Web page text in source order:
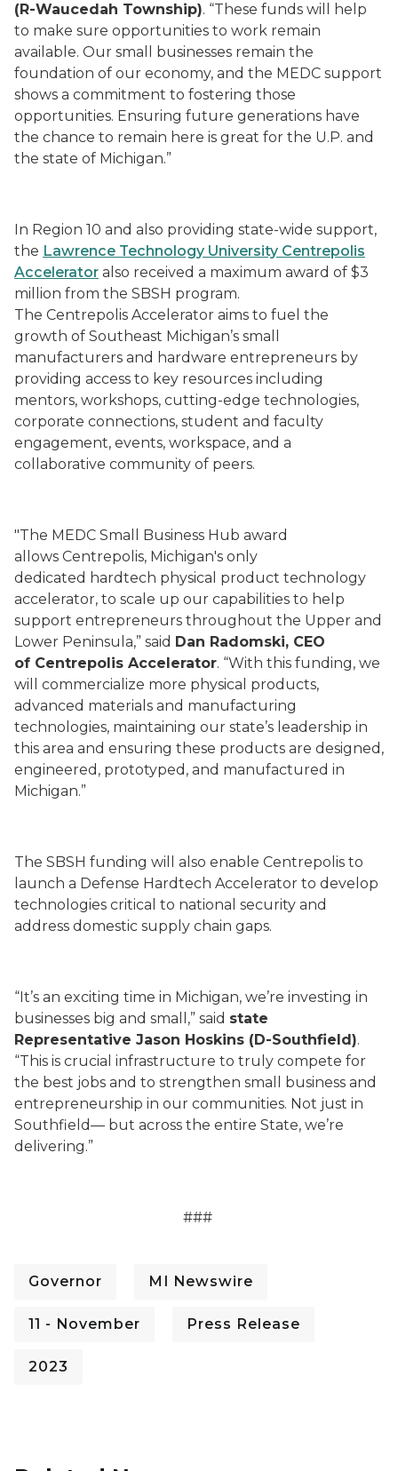
(R-Waucedah Township). “These funds will help
to make sure opportunities to work remain
available. Our small businesses remain the
foundation of our economy, and the MEDC support
shows a commitment to fostering those
opportunities. Ensuring future generations have
the chance to remain here is great for the U.P. and
the state of Michigan.”
In Region 10 and also providing state-wide support,
the Lawrence Technology University Centrepolis
Accelerator also received a maximum award of $3
million from the SBSH program.
The Centrepolis Accelerator aims to fuel the
growth of Southeast Michigan’s small
manufacturers and hardware entrepreneurs by
providing access to key resources including
mentors, workshops, cutting-edge technologies,
corporate connections, student and faculty
engagement, events, workspace, and a
collaborative community of peers.
"The MEDC Small Business Hub award
allows Centrepolis, Michigan's only
dedicated hardtech physical product technology
accelerator, to scale up our capabilities to help
support entrepreneurs throughout the Upper and
Lower Peninsula,” said Dan Radomski, CEO
of Centrepolis Accelerator. “With this funding, we
will commercialize more physical products,
advanced materials and manufacturing
technologies, maintaining our state’s leadership in
this area and ensuring these products are designed,
engineered, prototyped, and manufactured in
Michigan.”
The SBSH funding will also enable Centrepolis to
launch a Defense Hardtech Accelerator to develop
technologies critical to national security and
address domestic supply chain gaps.
“It’s an exciting time in Michigan, we’re investing in
businesses big and small,” said state
Representative Jason Hoskins (D-Southfield).
“This is crucial infrastructure to truly compete for
the best jobs and to strengthen small business and
entrepreneurship in our communities. Not just in
Southfield— but across the entire State, we’re
delivering.”
###
Governor MI Newswire
11 - November Press Release
2023